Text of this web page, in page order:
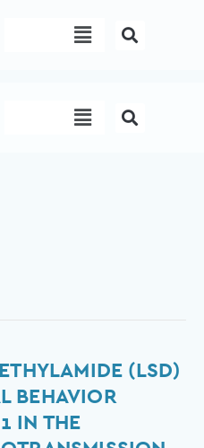
Menu
Menu
(LSD)
BEHAVIOR
IN THE